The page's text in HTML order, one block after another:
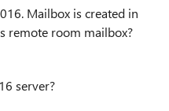
Mailbox is created in
remote room mailbox?
server?